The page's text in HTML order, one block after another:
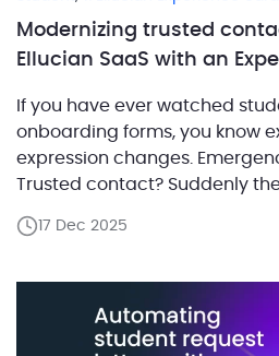
Modernizing trusted
Ellucian SaaS with an
If you have ever watched
onboarding forms, you know
expression changes.
Trusted contact? Suddenly
should be called in a crisis
17 Dec 2025